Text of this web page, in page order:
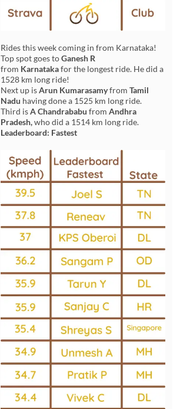
Rides this week coming in from Karnataka!
Top spot goes toGanesh R
from Karnataka for the longest ride. He did a
1528 km long ride!
Next up isArun KumarasamyfromTamil
Nadu having done a 1525 km long ride.
Third isA Chandrababufrom Andhra
Pradesh,who did a 1514 km long ride.
Leaderboard: Fastest